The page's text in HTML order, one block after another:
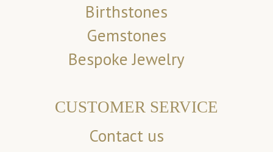
Birthstones
Gemstones
Bespoke Jewelry
CUSTOMER SERVICE
Contact us